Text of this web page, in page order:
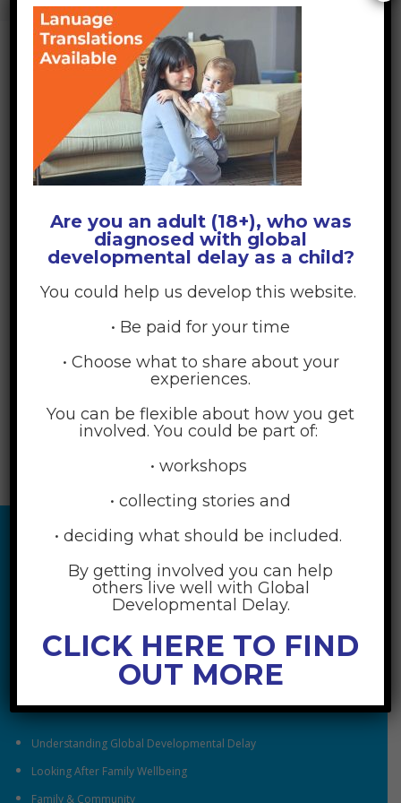
BLOGTRANSLATIONS
April 1, 2026 Posted by:GDD Web Team
No Comments
RESOURCES
Understanding Global Developmental Delay
Looking After Family Wellbeing
Family & Community
Are you an adult (18+), who was
diagnosed with global
developmental delay as a child?
You could help us develop this website.
• Be paid for your time
• Choose what to share about your
experiences.
You can be flexible about how you get
involved. You could be part of:
• workshops
• collecting stories and
• deciding what should be included.
By getting involved you can help
others live well with Global
Developmental Delay.
CLICK HERE TO FIND
OUT MORE